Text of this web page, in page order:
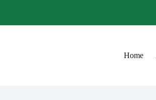
Home